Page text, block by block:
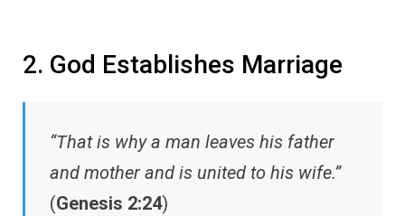
2. God Establishes Marriage
“That is why a man leaves his father
and mother and is united to his wife.”
(Genesis 2:24)